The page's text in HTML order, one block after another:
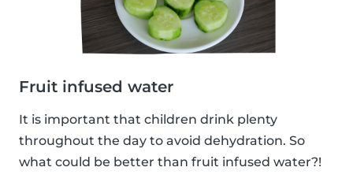
Fruit infused water
It is important that children drink plenty
throughout the day to avoid dehydration. So
what could be better than fruit infused water?!